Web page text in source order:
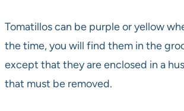
Tomatillos can be purple or yellow
the time, you will find them in the
except that they are enclosed in a
that must be removed.